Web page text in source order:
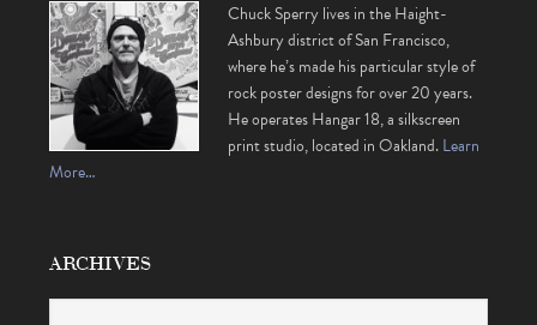
Chuck Sperry lives in the Haight-
Ashbury district of San Francisco,
where he’s made his particular style of
rock poster designs for over 20 years.
He operates Hangar 18, a silkscreen
print studio, located in Oakland.Learn
More…
ARCHIVES